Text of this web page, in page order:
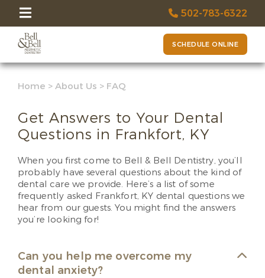
502-783-6322
SCHEDULE ONLINE
Home > About Us > FAQ
Get Answers to Your Dental
Questions in Frankfort, KY
When you first come to Bell & Bell Dentistry, you’ll
probably have several questions about the kind of
dental care we provide. Here’s a list of some
frequently asked Frankfort, KY dental questions we
hear from our guests. You might find the answers
you’re looking for!
Can you help me overcome my
dental anxiety?